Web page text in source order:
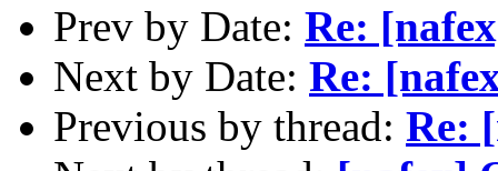
Prev by Date: Re:
Next by Date: Re:
Previous by thread: Re: